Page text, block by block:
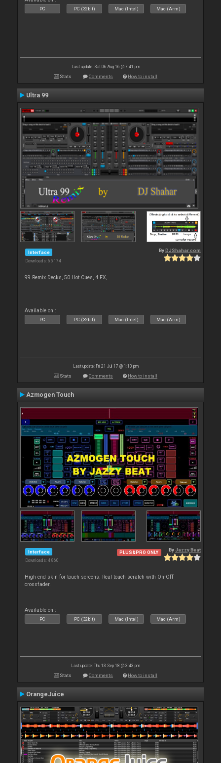
PC PC (32bit) Mac (Intel) Mac (Arm)
Last update: Sat 06 Aug 16 @ 7:41 pm
Stats Comments How to install
Ultra 99
Interface
Downloads: 65 174
By DJShahar.com
99 Remix Decks, 50 Hot Cues, 4 FX,
Available on :
PC PC (32bit) Mac (Intel) Mac (Arm)
Last update: Fri 21 Jul 17 @ 1:10 pm
Stats Comments How to install
Azmogen Touch
Interface
Downloads: 4 860
PLUS&PRO ONLY By Jazzy Beat
High end skin for touch screens. Real touch scratch with On-Off
crossfader.
Available on :
PC PC (32bit) Mac (Intel) Mac (Arm)
Last update: Thu 13 Sep 18 @ 3:43 pm
Stats Comments How to install
OrangeJuice